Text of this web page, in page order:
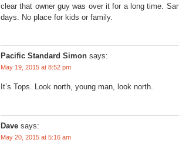
clear that owner guy was over it for a long time.
days. No place for kids or family.
Pacific Standard Simon says:
May 19, 2015 at 8:52 pm
It’s Tops. Look north, young man, look north.
Dave says:
May 20, 2015 at 5:16 am